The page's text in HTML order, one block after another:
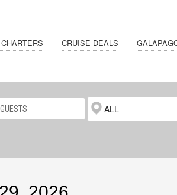
CRUISE DEALS
ALL